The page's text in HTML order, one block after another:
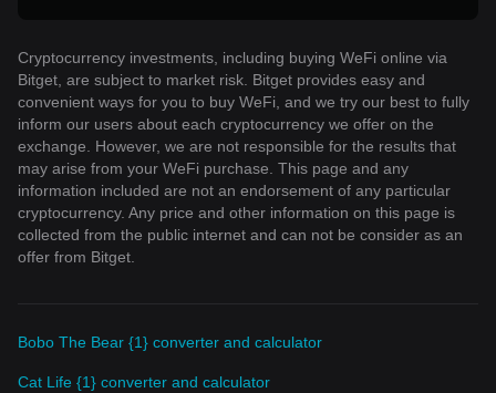
Cryptocurrency investments, including buying WeFi online via
Bitget, are subject to market risk. Bitget provides easy and
convenient ways for you to buy WeFi, and we try our best to fully
inform our users about each cryptocurrency we offer on the
exchange. However, we are not responsible for the results that
may arise from your WeFi purchase. This page and any
information included are not an endorsement of any particular
cryptocurrency. Any price and other information on this page is
collected from the public internet and can not be consider as an
offer from Bitget.
Bobo The Bear {1} converter and calculator
Cat Life {1} converter and calculator